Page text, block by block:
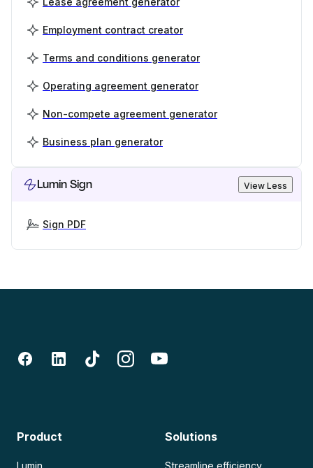
Employment contract creator
Terms and conditions generator
Operating agreement generator
Non-compete agreement generator
Business plan generator
Lumin Sign View Less
Sign PDF
Product
Lumin
Solutions
Streamline efficiency